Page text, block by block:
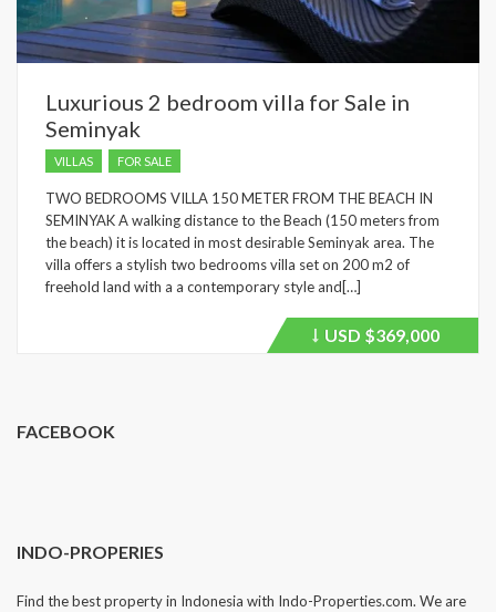
Luxurious 2 bedroom villa for Sale in
Seminyak
VILLAS FOR SALE
TWO BEDROOMS VILLA 150 METER FROM THE BEACH IN
SEMINYAK A walking distance to the Beach (150 meters from
the beach) it is located in most desirable Seminyak area. The
villa offers a stylish two bedrooms villa set on 200 m2 of
freehold land with a a contemporary style and[…]
Price
USD $369,000
FACEBOOK
INDO-PROPERIES
Find the best property in Indonesia with Indo-Properties.com. We are